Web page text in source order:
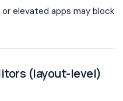
elevated apps may block
(layout-level)